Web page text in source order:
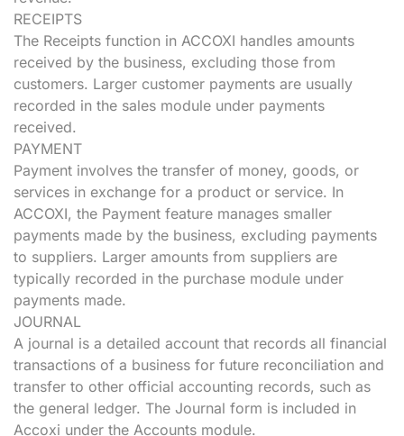
RECEIPTS
The Receipts function in ACCOXI handles amounts
received by the business, excluding those from
customers. Larger customer payments are usually
recorded in the sales module under payments
received.
PAYMENT
Payment involves the transfer of money, goods, or
services in exchange for a product or service. In
ACCOXI, the Payment feature manages smaller
payments made by the business, excluding payments
to suppliers. Larger amounts from suppliers are
typically recorded in the purchase module under
payments made.
JOURNAL
A journal is a detailed account that records all financial
transactions of a business for future reconciliation and
transfer to other official accounting records, such as
the general ledger. The Journal form is included in
Accoxi under the Accounts module.